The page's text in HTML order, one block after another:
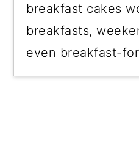
breakfast cakes
breakfasts,
even breakfast-